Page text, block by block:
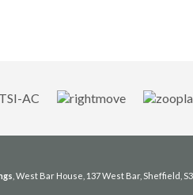
, West Bar House, 137 West Bar, Sheffield,